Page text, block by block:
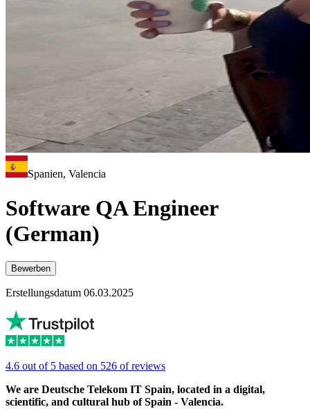
Spanien, Valencia
Software QA Engineer
(German)
Bewerben
Erstellungsdatum 06.03.2025
4.6 out of 5 based on 526 of reviews
We are Deutsche Telekom IT Spain, located in a digital,
scientific, and cultural hub of Spain - Valencia.